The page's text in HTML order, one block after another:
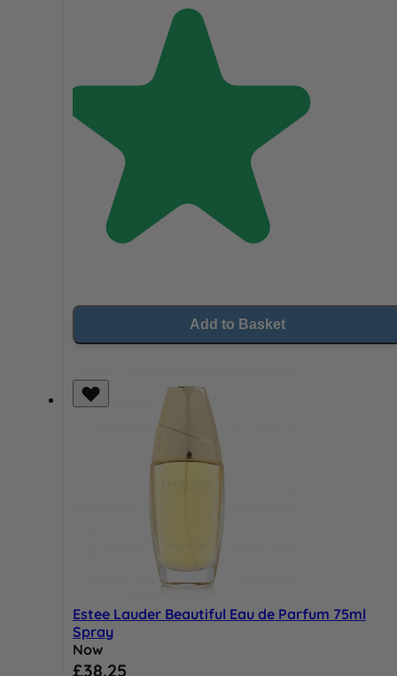
Add to Basket
Estee Lauder Beautiful Eau de Parfum 75ml
Spray
Now
Special Price
£38.25